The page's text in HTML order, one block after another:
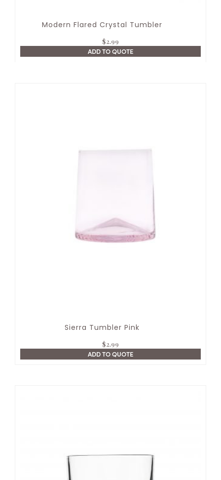
Modern Flared Crystal Tumbler
$2.99
ADD TO QUOTE
Sierra Tumbler Pink
$2.99
ADD TO QUOTE